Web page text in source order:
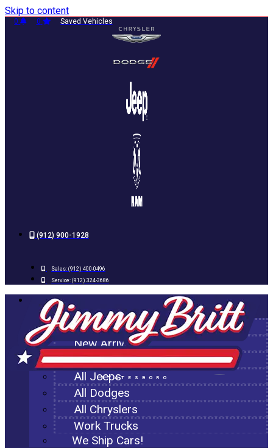
Skip to content
0 0 Saved Vehicles
(912) 900-1928
Sales: (912) 400-0496
Service: (912) 324-3686
STATESBORO
NEW
All New Inventory
New Arrivals
All Ram Trucks
All Jeeps
All Dodges
All Chryslers
Work Trucks
We Ship Cars!